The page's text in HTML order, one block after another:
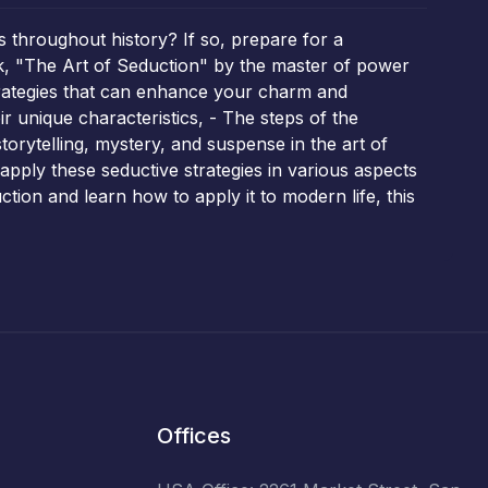
throughout history? If so, prepare for a
"The Art of Seduction" by the master of power
that can enhance your charm and
unique characteristics, - The steps of the
mystery, and suspense in the art of
these seductive strategies in various aspects
and learn how to apply it to modern life, this
Offices